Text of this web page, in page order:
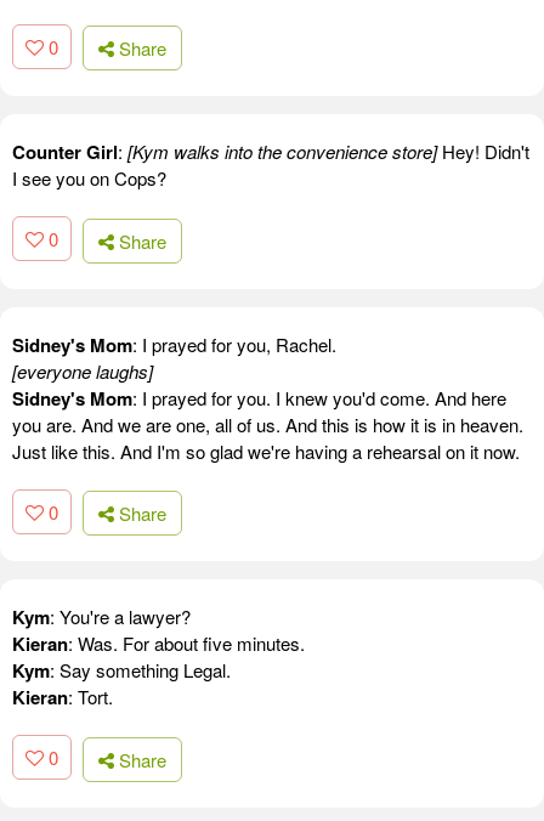
0 Share
Counter Girl: [Kym walks into the convenience store]Hey! Didn't
I see you on Cops?
0 Share
Sidney's Mom: I prayed for you, Rachel.
[everyone laughs]
Sidney's Mom: I prayed for you. I knew you'd come. And here
you are. And we are one, all of us. And this is how it is in heaven.
Just like this. And I'm so glad we're having a rehearsal on it now.
0 Share
Kym: You're a lawyer?
Kieran: Was. For about five minutes.
Kym: Say something Legal.
Kieran: Tort.
0 Share